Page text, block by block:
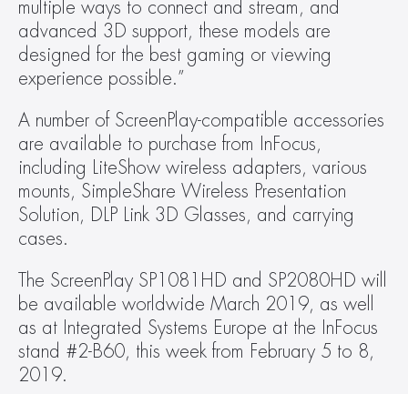
multiple ways to connect and stream, and
advanced 3D support, these models are
designed for the best gaming or viewing
experience possible.”
A number of ScreenPlay-compatible accessories
are available to purchase from InFocus,
including LiteShow wireless adapters, various
mounts, SimpleShare Wireless Presentation
Solution, DLP Link 3D Glasses, and carrying
cases.
The ScreenPlay SP1081HD and SP2080HD will
be available worldwide March 2019, as well
as at Integrated Systems Europe at the InFocus
stand #2-B60, this week from February 5 to 8,
2019.